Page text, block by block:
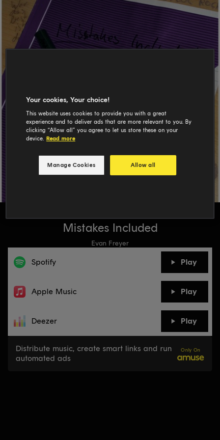
Mistakes Included
Evan Freyer
Spotify Play
Apple Music Play
Deezer Play
Distribute music, create smart links and run
automated ads
Only On
Your cookies, Your choice!
This website uses cookies to provide you with a great
experience and to deliver ads that are more relevant to you. By
clicking “Allow all” you agree to let us store these on your
device. Read more
Manage Cookies Allow all